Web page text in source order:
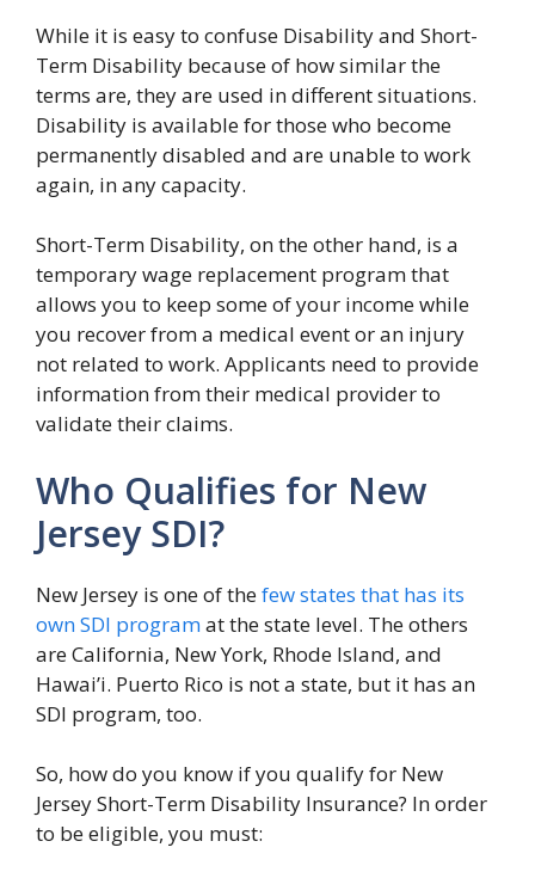
While it is easy to confuse Disability and Short-
Term Disability because of how similar the
terms are, they are used in different situations.
Disability is available for those who become
permanently disabled and are unable to work
again, in any capacity.
Short-Term Disability, on the other hand, is a
temporary wage replacement program that
allows you to keep some of your income while
you recover from a medical event or an injury
not related to work. Applicants need to provide
information from their medical provider to
validate their claims.
Who Qualifies for New
Jersey SDI?
New Jersey is one of thefew states that has its
own SDI programat the state level. The others
are California, New York, Rhode Island, and
Hawai’i. Puerto Rico is not a state, but it has an
SDI program, too.
So, how do you know if you qualify for New
Jersey Short-Term Disability Insurance? In order
to be eligible, you must: